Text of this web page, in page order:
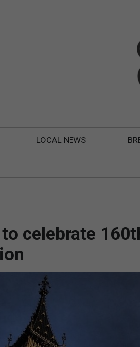
LOCAL NEWS
to celebrate